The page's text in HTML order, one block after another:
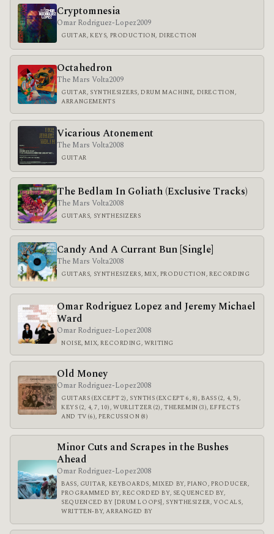
Cryptomnesia
Omar Rodriguez-Lopez2009
GUITAR, KEYS, PRODUCTION, DIRECTION
Octahedron
The Mars Volta2009
GUITAR, SYNTHESIZERS, DRUM MACHINE, DIRECTION,
ARRANGEMENTS
Vicarious Atonement
The Mars Volta2008
GUITAR
The Bedlam In Goliath (Exclusive Tracks)
The Mars Volta2008
GUITARS, SYNTHESIZERS
Candy And A Currant Bun [Single]
The Mars Volta2008
GUITARS, SYNTHESIZERS, MIX, PRODUCTION, RECORDING
Omar Rodriguez Lopez and Jeremy Michael
Ward
Omar Rodriguez-Lopez2008
NOISE, MIX, RECORDING, WRITING
Old Money
Omar Rodriguez-Lopez2008
GUITARS (EXCEPT 2), SYNTHS (EXCEPT 6, 8), BASS (2, 4, 5),
KEYS (2, 4, 7, 10), WURLITZER (2), THEREMIN (3), EFFECTS
AND TV (6), PERCUSSION (8)
Minor Cuts and Scrapes in the Bushes
Ahead
Omar Rodriguez-Lopez2008
BASS, GUITAR, KEYBOARDS, MIXED BY, PIANO, PRODUCER,
PROGRAMMED BY, RECORDED BY, SEQUENCED BY,
SEQUENCED BY [DRUM LOOPS], SYNTHESIZER, VOCALS,
WRITTEN-BY, ARRANGED BY